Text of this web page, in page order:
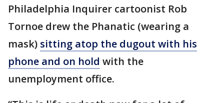
Philadelphia Inquirer cartoonist Rob
Tornoe drew the Phanatic (wearing a
mask) sitting atop the dugout with his
phone and on hold with the
unemployment office.